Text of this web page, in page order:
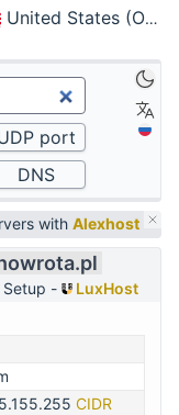
United States (Ohio, Columbus)
with Alexhost
Setup -
LuxHost
CIDR